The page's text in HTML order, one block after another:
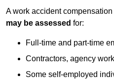
A work accident
may be assessed for:
Full-time and part-time
Contractors, agency
Some self-employed